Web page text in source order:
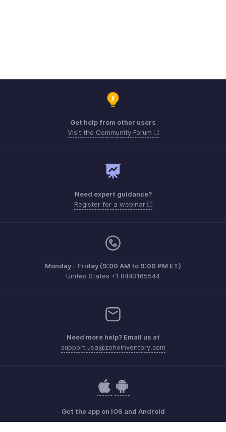
Get help from other users
Visit the Community Forum
Need expert guidance?
Register for a webinar
Monday - Friday (9:00 AM to 9:00 PM ET)
United States +1 8443165544
Need more help? Email us at
support.usa@zohoinventory.com
Get the app on iOS and Android